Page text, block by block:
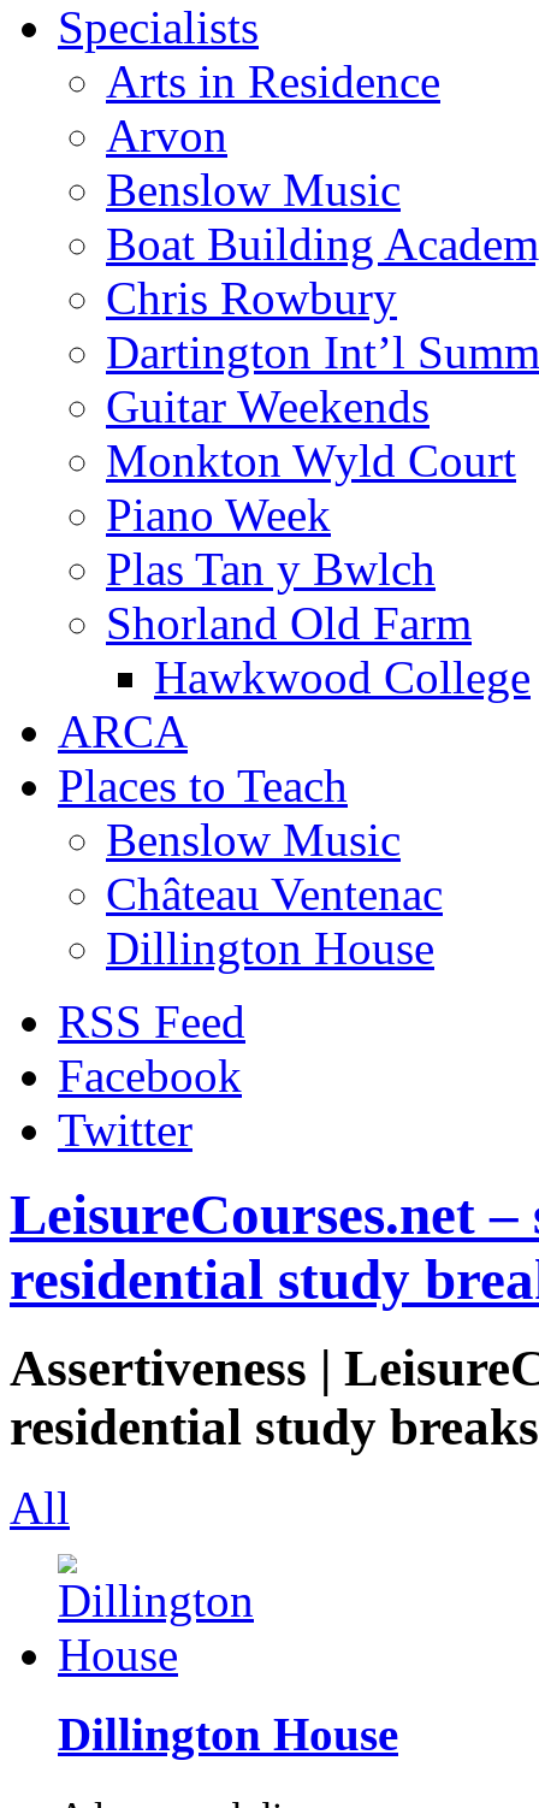
Specialists
Arts in Residence
Arvon
Benslow Music
Boat Building
Chris Rowbury
Dartington Int’l
Guitar Weekends
Monkton Wyld Court
Piano Week
Plas Tan y Bwlch
Shorland Old Farm
Hawkwood College
ARCA
Places to Teach
Benslow Music
Château Ventenac
Dillington House
RSS Feed
Facebook
Twitter
LeisureCourses.net
residential study
Assertiveness |
residential study
All
Dillington House